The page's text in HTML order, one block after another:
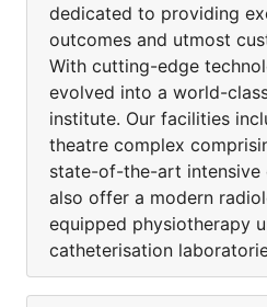
dedicated to providing
outcomes and utmost
With cutting-edge
evolved into a world-
institute. Our facilities
theatre complex
state-of-the-art intensive
also offer a modern
equipped physiotherapy
catheterisation